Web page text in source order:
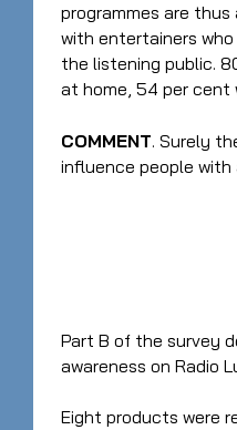
programmes are
with entertainers
the listening public.
at home, 54 per cent
COMMENT. Surely
influence people
Part B of the survey
awareness on Radio
Eight products were